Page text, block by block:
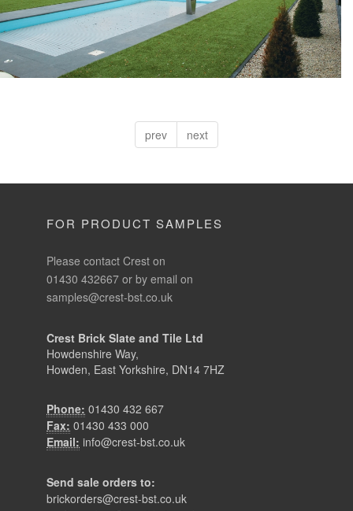
prev next
FOR PRODUCT SAMPLES
Please contact Crest on
01430 432667 or by email on
samples@crest-bst.co.uk
Crest Brick Slate and Tile Ltd
Howdenshire Way,
Howden, East Yorkshire, DN14 7HZ
Phone: 01430 432 667
Fax: 01430 433 000
Email: info@crest-bst.co.uk
Send sale orders to:
brickorders@crest-bst.co.uk